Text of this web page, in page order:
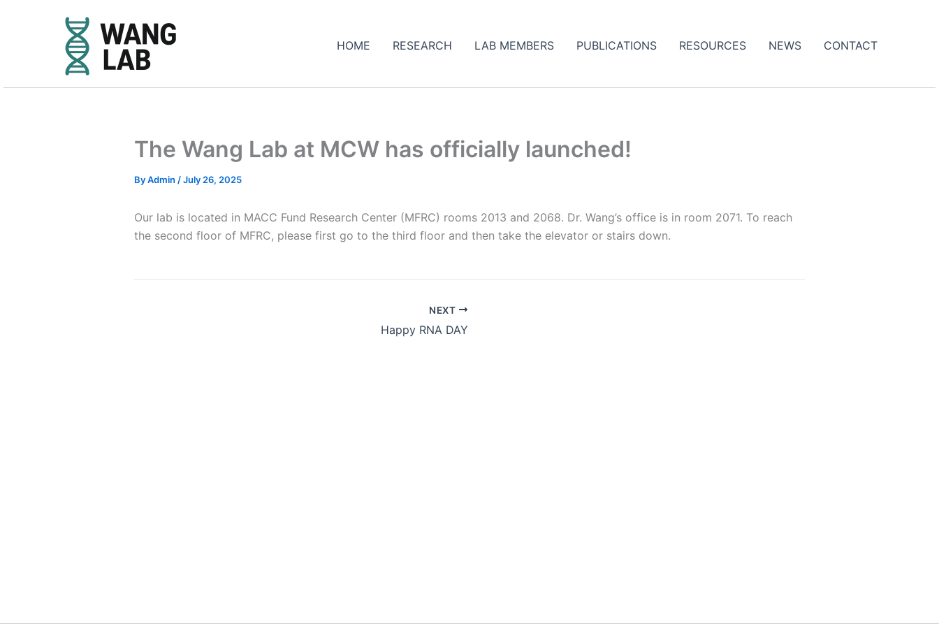
HOME RESEARCH LAB MEMBERS PUBLICATIONS RESOURCES NEWS CONTACT
The Wang Lab at MCW has officially launched!
ByAdmin /July 26, 2025
Our lab is located in MACC Fund Research Center (MFRC) rooms 2013 and 2068. Dr. Wang’s office is in room 2071. To reach
the second floor of MFRC, please first go to the third floor and then take the elevator or stairs down.
NEXT
Happy RNA DAY